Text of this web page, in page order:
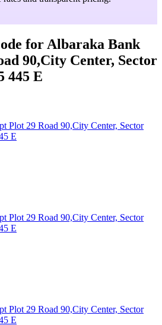
for Albaraka Bank
90,City Center, Sector
445 E
Plot 29 Road 90,City Center, Sector
E
Plot 29 Road 90,City Center, Sector
E
Plot 29 Road 90,City Center, Sector
E